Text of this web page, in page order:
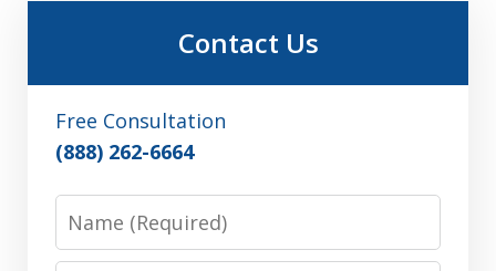
Contact Us
Free Consultation
(888) 262-6664
Name